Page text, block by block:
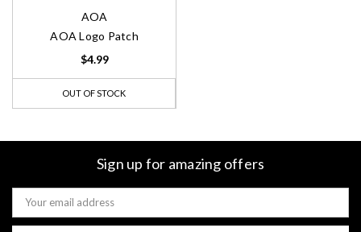
AOA
AOA Logo Patch
$4.99
OUT OF STOCK
Sign up for amazing offers
Email
Address